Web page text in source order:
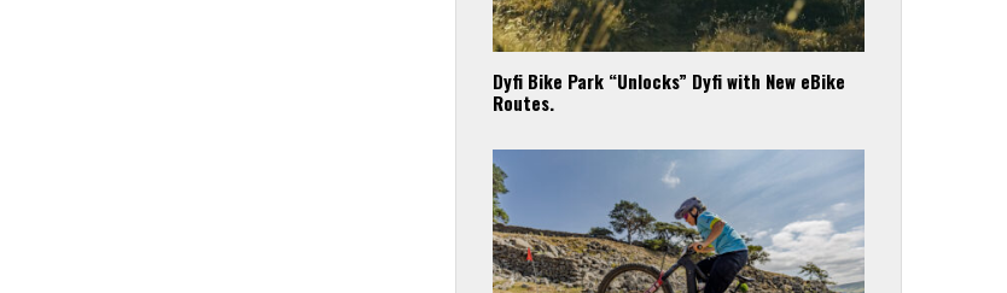
Dyfi Bike Park “Unlocks” Dyfi with New eBike
Routes.